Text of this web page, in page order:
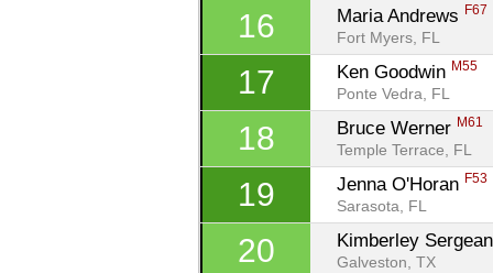
16 Maria Andrews F67
Fort Myers, FL
17 Ken Goodwin M55
Ponte Vedra, FL
18 Bruce Werner M61
Temple Terrace, FL
19 Jenna O'Horan F53
Sarasota, FL
20 Kimberley
Galveston, TX